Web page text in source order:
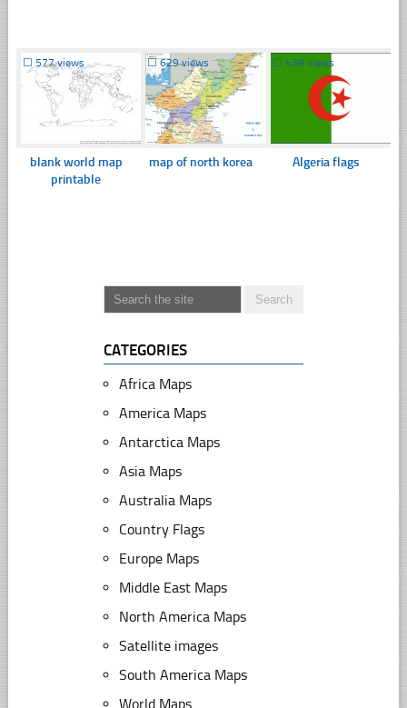
☐ 577 views
blank world map
printable
☐629 views
map of north korea
☐ 439 views
Algeria flags
CATEGORIES
Africa Maps
America Maps
Antarctica Maps
Asia Maps
Australia Maps
Country Flags
Europe Maps
Middle East Maps
North America Maps
Satellite images
South America Maps
World Maps